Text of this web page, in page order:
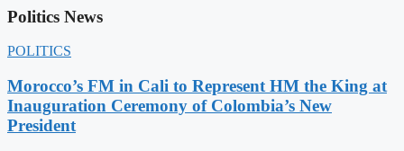
Politics News
POLITICS
Morocco’s FM in Cali to Represent HM the King at
Inauguration Ceremony of Colombia’s New
President